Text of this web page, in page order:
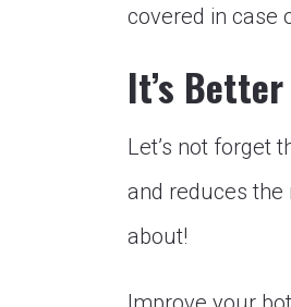
covered in case
It’s
Let’s not forget
and reduces the
about!